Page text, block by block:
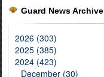
Guard News Archive
2026 (303)
2025 (385)
2024 (423)
December (30)